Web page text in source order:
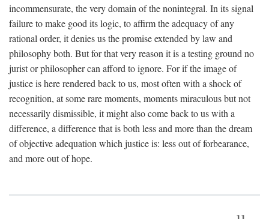
incommensurate, the very domain of the nonintegral. In its signal
failure to make good its logic, to affirm the adequacy of any
rational order, it denies us the promise extended by law and
philosophy both. But for that very reason it is a testing ground no
jurist or philosopher can afford to ignore. For if the image of
justice is here rendered back to us, most often with a shock of
recognition, at some rare moments, moments miraculous but not
necessarily dismissible, it might also come back to us with a
difference, a difference that is both less and more than the dream
of objective adequation which justice is: less out of forbearance,
and more out of hope.